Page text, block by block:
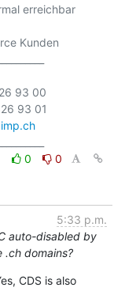
erreichbar
Kunden
93 00
93 01
0
0
5:33 p.m.
auto-disabled by
.ch domains?
CDS is also